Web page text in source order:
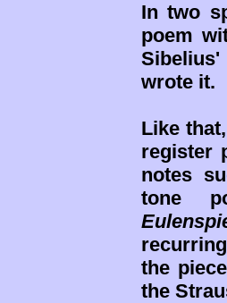
In two
poem
Sibelius'
wrote it.
Like
register
notes
tone
the
the